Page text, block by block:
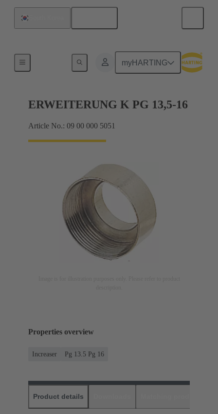
myHARTING
ERWEITERUNG K PG 13,5-16
Article No.: 09 00 000 5051
Properties overview
Increaser Pg 13.5 Pg 16
Product details